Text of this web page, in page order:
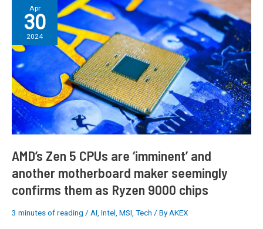
Apr
30
2024
AMD’s Zen 5 CPUs are ‘imminent’ and
another motherboard maker seemingly
confirms them as Ryzen 9000 chips
3 minutes of reading / AI, Intel, MSI, Tech / ByAKEX
AMD’s
CPUs
are
‘imminent’
and
another
motherboard
maker
seemingly
them
as
Ryzen
chips